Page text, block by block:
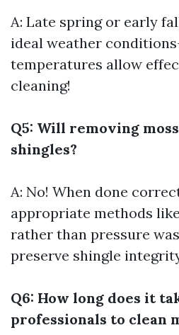
A: Late spring or early
ideal weather
temperatures allow
cleaning!
Q5: Will removing
shingles?
A: No! When done
appropriate methods
rather than pressure
preserve shingle
Q6: How long does it
professionals to clean